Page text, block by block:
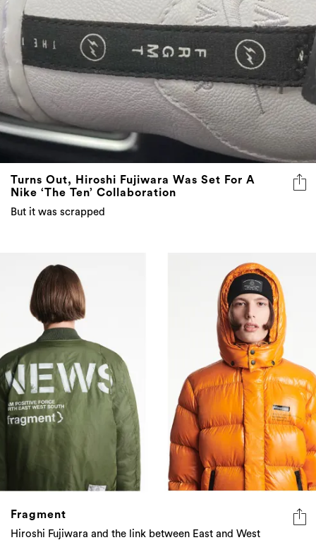
Turns Out, Hiroshi Fujiwara Was Set For A
Nike ‘The Ten’ Collaboration
But it was scrapped
Fragment
Hiroshi Fujiwara and the link between East and West